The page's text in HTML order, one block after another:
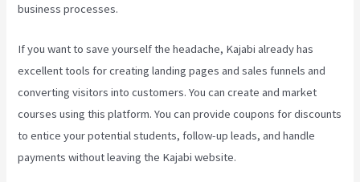
business processes.
If you want to save yourself the headache, Kajabi already has
excellent tools for creating landing pages and sales funnels and
converting visitors into customers. You can create and market
courses using this platform. You can provide coupons for discounts
to entice your potential students, follow-up leads, and handle
payments without leaving the Kajabi website.